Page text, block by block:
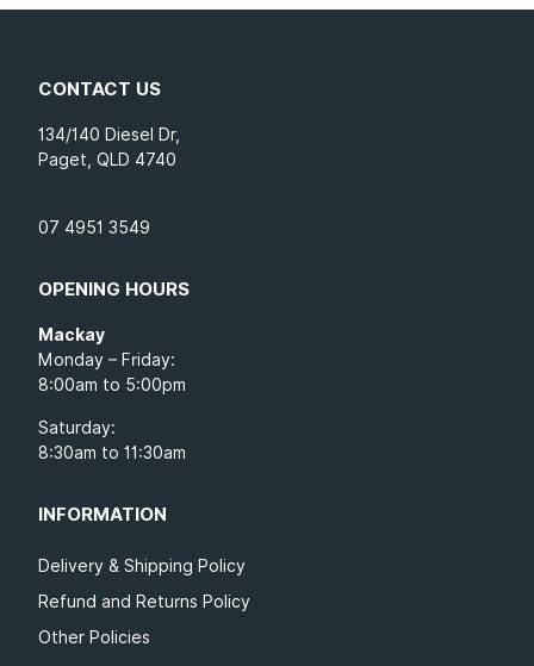
CONTACT US
134/140 Diesel Dr,
Paget, QLD 4740
07 4951 3549
OPENING HOURS
Mackay
Monday – Friday:
8:00am to 5:00pm
Saturday:
8:30am to 11:30am
INFORMATION
Delivery & Shipping Policy
Refund and Returns Policy
Other Policies